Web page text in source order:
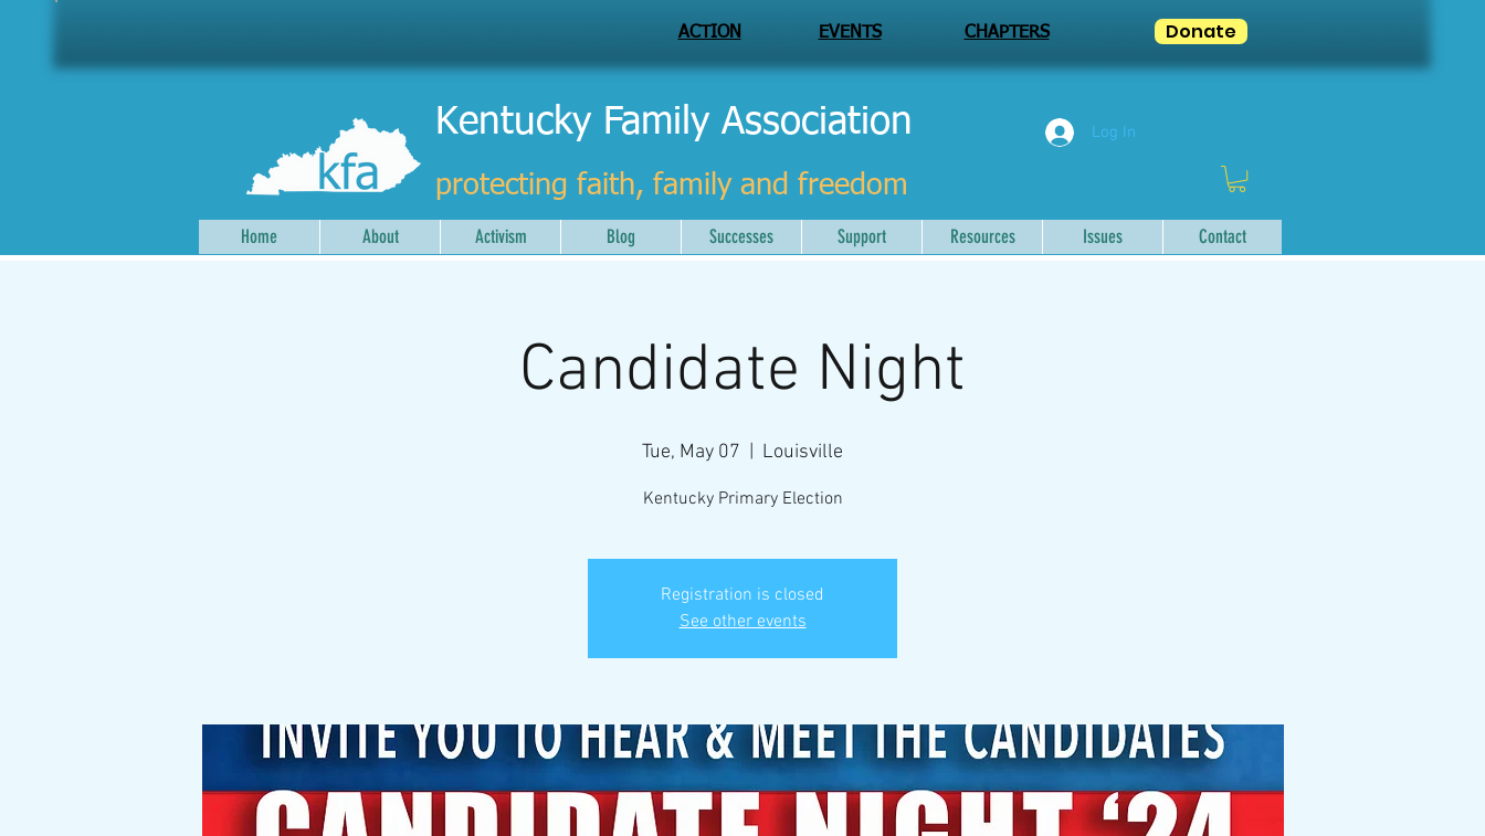
ACTION EVENTS CHAPTERS Donate
Kentucky Family Association
protecting faith, family and freedom
Log In
Home About Activism Blog Successes Support Resources Issues Contact
Candidate Night
Tue, May 07 Louisville
Kentucky Primary Election
Registration is closed
See other events